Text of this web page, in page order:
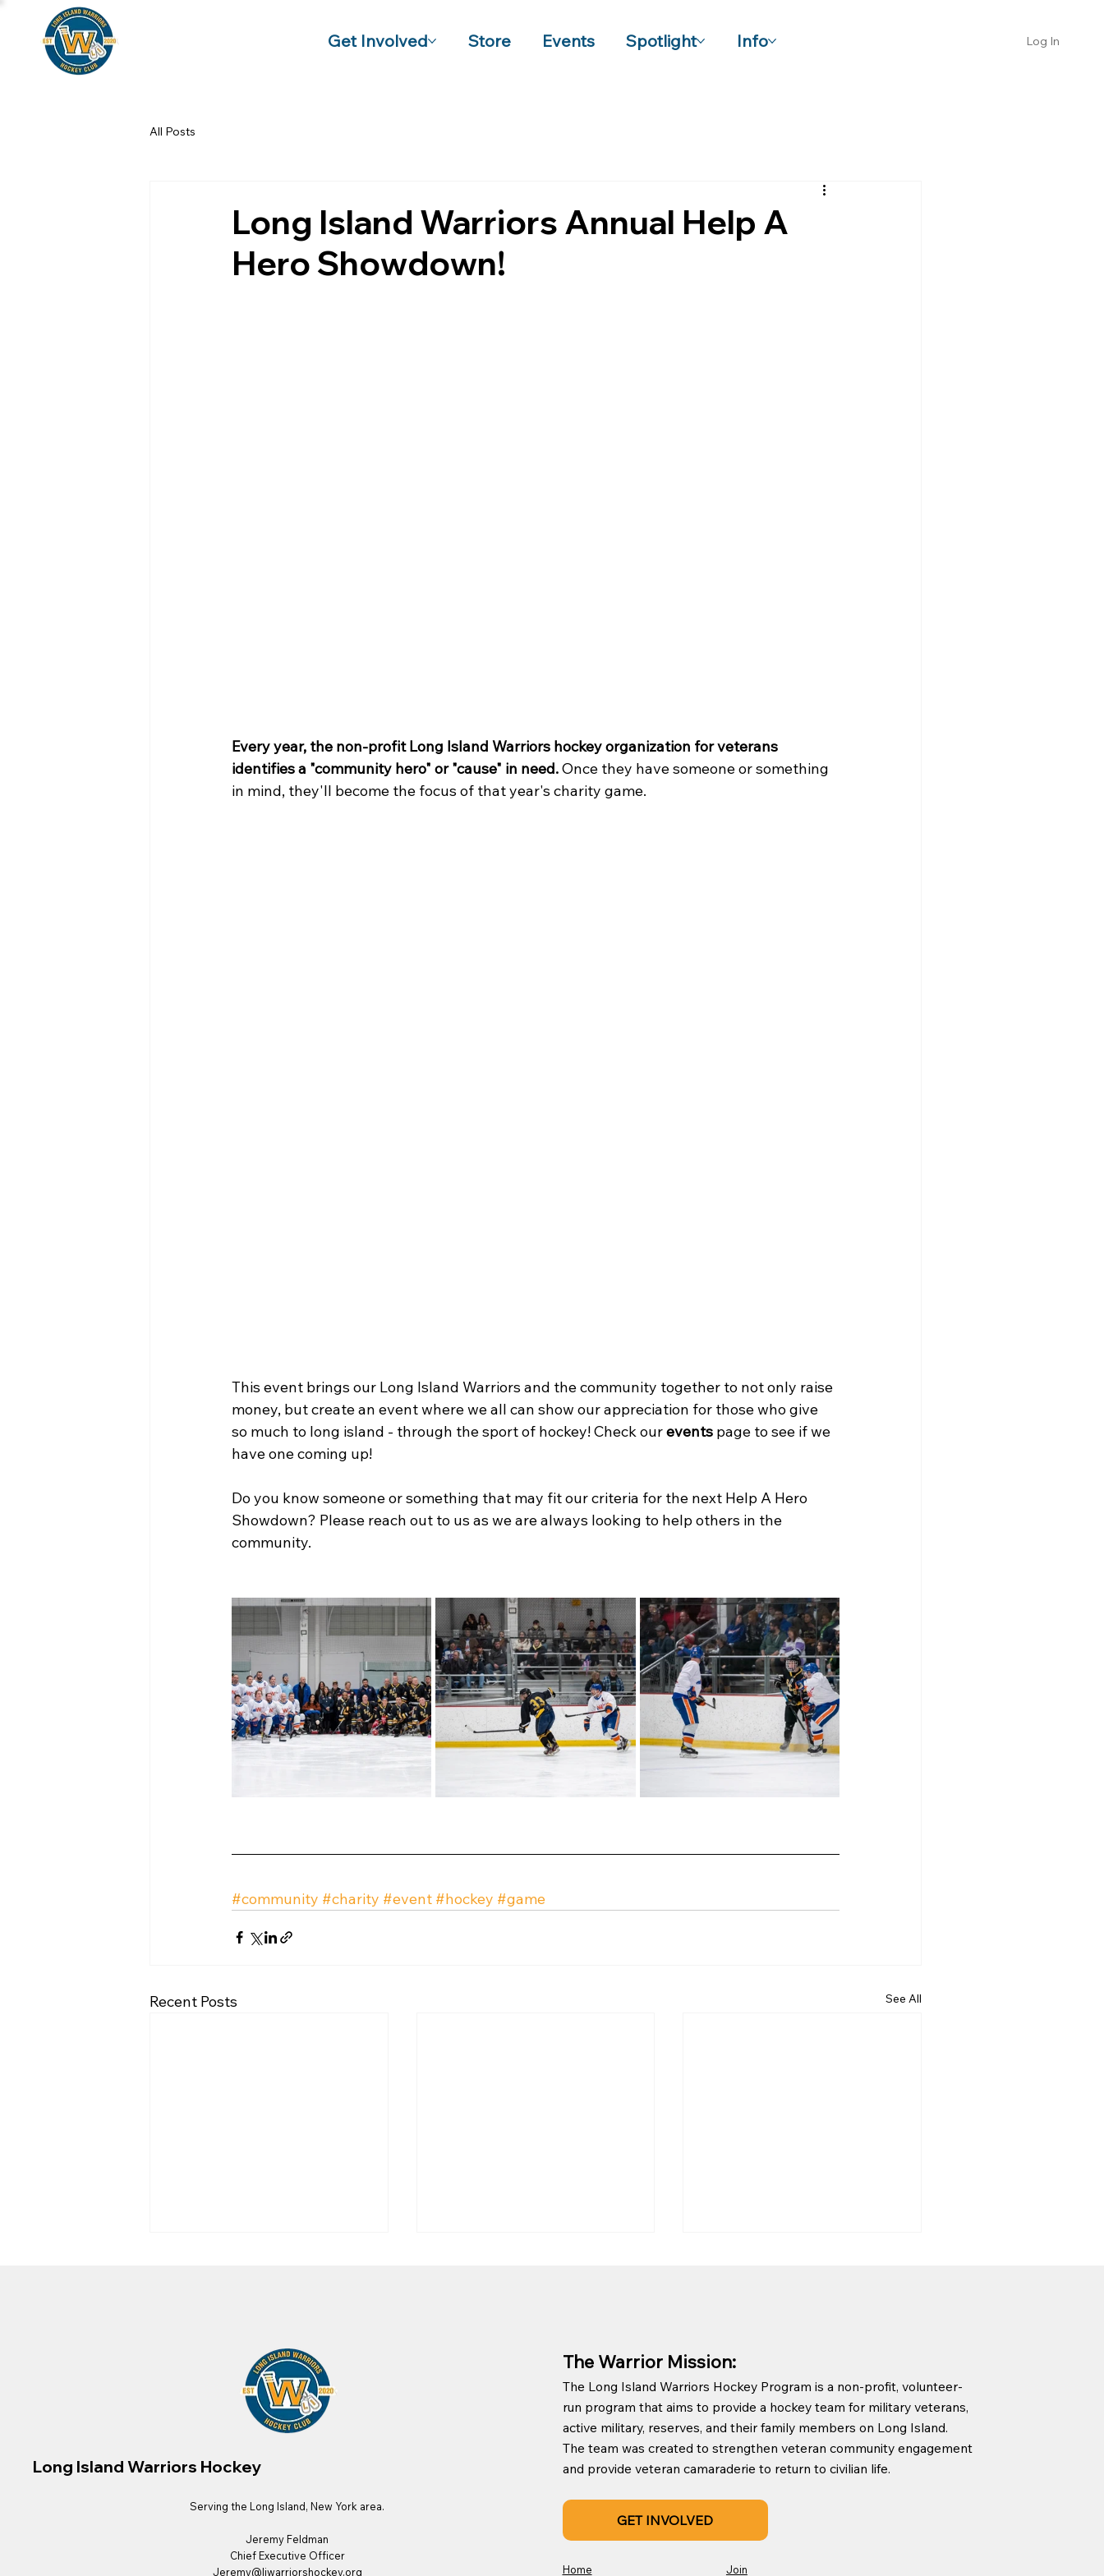
Log In
Get Involved Store Events Spotlight Info
All Posts
Long Island Warriors Annual Help A
Hero Showdown!
Every year, the non-profit Long Island Warriors hockey organization for veterans
identifies a "community hero" or "cause" in need. Once they have someone or something
in mind, they'll become the focus of that year's charity game.
This event brings our Long Island Warriors and the community together to not only raise
money, but create an event where we all can show our appreciation for those who give
so much to long island - through the sport of hockey! Check our events page to see if we
have one coming up!
Do you know someone or something that may fit our criteria for the next Help A Hero
Showdown? Please reach out to us as we are always looking to help others in the
community.
#community #charity #event #hockey #game
Recent Posts See All
Long Island Warriors Radio
Feature by the New York
Long Island Warriors &
New York Islanders Game
New York Islanders Learn
to Play Program
Long Island Warriors Hockey
Serving the Long Island, New York area.
Jeremy Feldman
Chief Executive Officer
Jeremy@liwarriorshockey.org
The Warrior Mission:
The Long Island Warriors Hockey Program is a non-profit, volunteer-
run program that aims to provide a hockey team for military veterans,
active military, reserves, and their family members on Long Island.
The team was created to strengthen veteran community engagement
and provide veteran camaraderie to return to civilian life.
GET INVOLVED
Home
Join